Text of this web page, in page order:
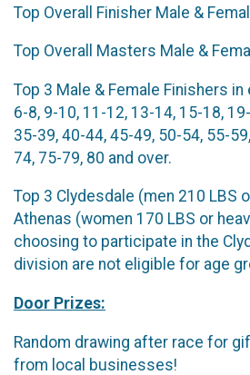
Top Overall Finisher Male &
Top Overall Masters Male &
Top 3 Male & Female Finishers
6-8, 9-10, 11-12, 13-14, 15-18,
35-39, 40-44, 45-49, 50-54, 55-
74, 75-79, 80 and over.
Top 3 Clydesdale (men 210 LBS
Athenas (women 170 LBS or
choosing to participate in the
division are not eligible for age
Door Prizes:
Random drawing after race for
from local businesses!